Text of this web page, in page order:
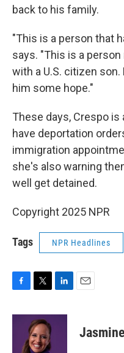
back to his family.
"This is a person that
says. "This is a
with a U.S. citizen
him some hope."
These days, Crespo
have deportation
immigration
she's also warning
well get detained.
Copyright 2025 NPR
Tags NPR Headlines
c
i
t
t
e
n